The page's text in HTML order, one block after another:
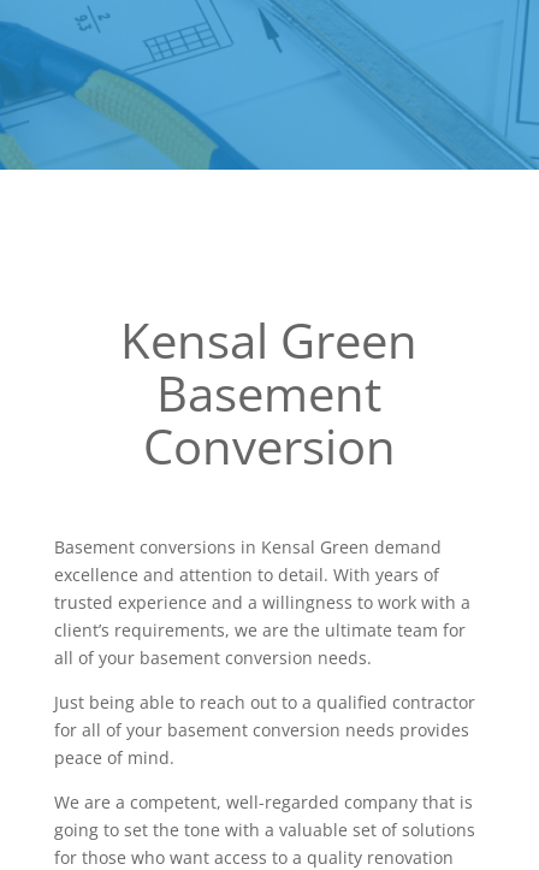
Kensal Green
Basement
Conversion
Basement conversions in Kensal Green demand
excellence and attention to detail. With years of
trusted experience and a willingness to work with a
client’s requirements, we are the ultimate team for
all of your basement conversion needs.
Just being able to reach out to a qualified contractor
for all of your basement conversion needs provides
peace of mind.
We are a competent, well-regarded company that is
going to set the tone with a valuable set of solutions
for those who want access to a quality renovation